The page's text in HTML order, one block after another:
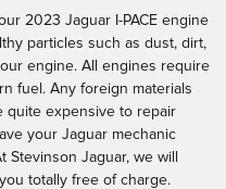
2023 Jaguar I-PACE engine
particles such as dust, dirt,
engine. All engines require
fuel. Any foreign materials
quite expensive to repair
your Jaguar mechanic
Jaguar, we will
totally free of charge.